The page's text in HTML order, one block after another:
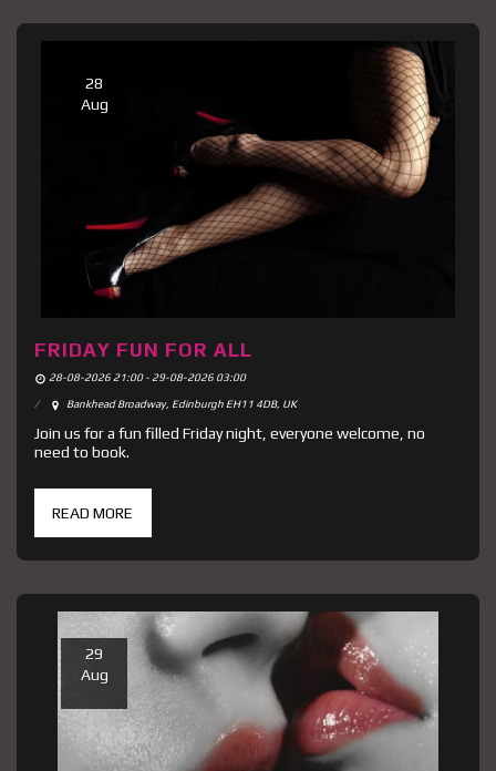
28
Aug
FRIDAY FUN FOR ALL
28-08-2026 21:00 - 29-08-2026 03:00
Bankhead Broadway, Edinburgh EH11 4DB, UK
Join us for a fun filled Friday night, everyone welcome, no
need to book.
READ MORE
29
Aug